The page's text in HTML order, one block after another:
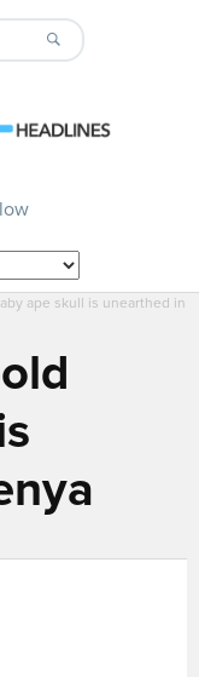
ape skull is unearthed in